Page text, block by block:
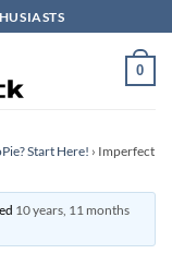
0
Start Here! › Imperfect
10 years, 11 months